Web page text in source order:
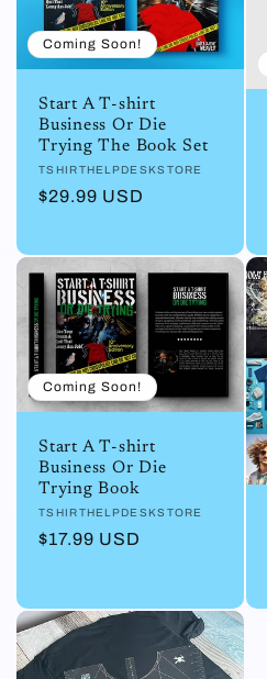
Coming Soon!
Start A T-shirt
Business Or Die
Trying The Book Set
Vendor:
TSHIRTHELPDESKSTORE
Regular
$29.99 USD
Coming Soon!
Start A T-shirt
Business Or Die
Trying Book
Vendor:
TSHIRTHELPDESKSTORE
Regular
$17.99 USD